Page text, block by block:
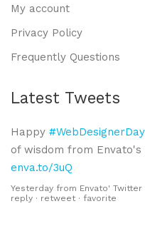
My account
Privacy Policy
Frequently Questions
Latest Tweets
Happy #WebDesignerDay
of wisdom from Envato's
enva.to/3uQ
Yesterday from Envato' Twitter
reply · retweet · favorite